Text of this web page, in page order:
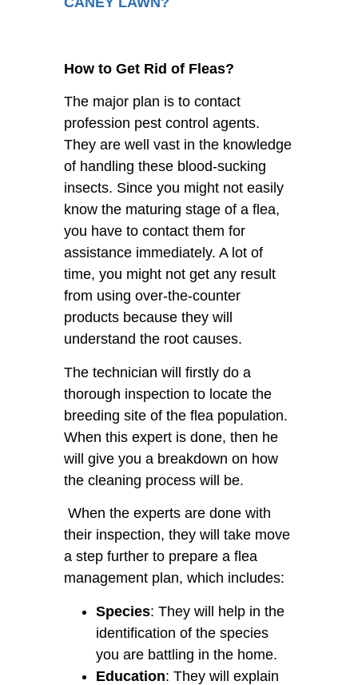
How to Get Rid of Fleas?
The major plan is to contact
profession pest control agents.
They are well vast in the knowledge
of handling these blood-sucking
insects. Since you might not easily
know the maturing stage of a flea,
you have to contact them for
assistance immediately. A lot of
time, you might not get any result
from using over-the-counter
products because they will
understand the root causes.
The technician will firstly do a
thorough inspection to locate the
breeding site of the flea population.
When this expert is done, then he
will give you a breakdown on how
the cleaning process will be.
When the experts are done with
their inspection, they will take move
a step further to prepare a flea
management plan, which includes:
Species: They will help in the
identification of the species
you are battling in the home.
Education: They will explain